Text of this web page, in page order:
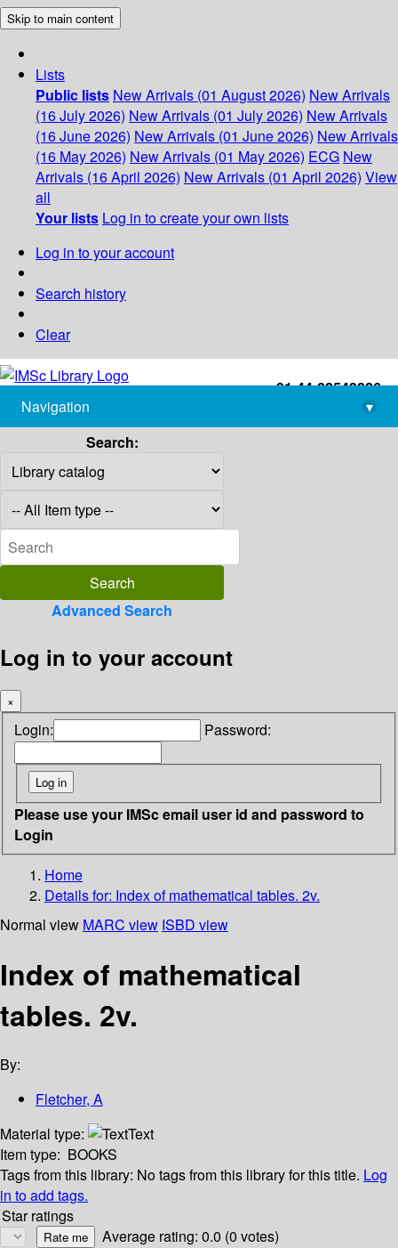
Skip to main content
Lists
Public lists New Arrivals (01 August 2026) New Arrivals
(16 July 2026) New Arrivals (01 July 2026) New Arrivals
(16 June 2026) New Arrivals (01 June 2026) New Arrivals
(16 May 2026) New Arrivals (01 May 2026) ECG New
Arrivals (16 April 2026) New Arrivals (01 April 2026) View
all
Your lists Log in to create your own lists
Log in to your account
Search history
Clear
+91-44-22543226
library@imsc.res.in
Navigation
▾
Search:
Advanced Search
Log in to your account
×
Login: Password:
Please use your IMSc email user id and password to
Login
Home
Details for: Index of mathematical tables. 2v.
Normal view MARC view ISBD view
Index of mathematical
tables. 2v.
By:
Fletcher, A
Material type:
Text
Item type: BOOKS
Tags from this library: No tags from this library for this title. Log
in to add tags.
Star ratings
Average rating: 0.0 (0 votes)